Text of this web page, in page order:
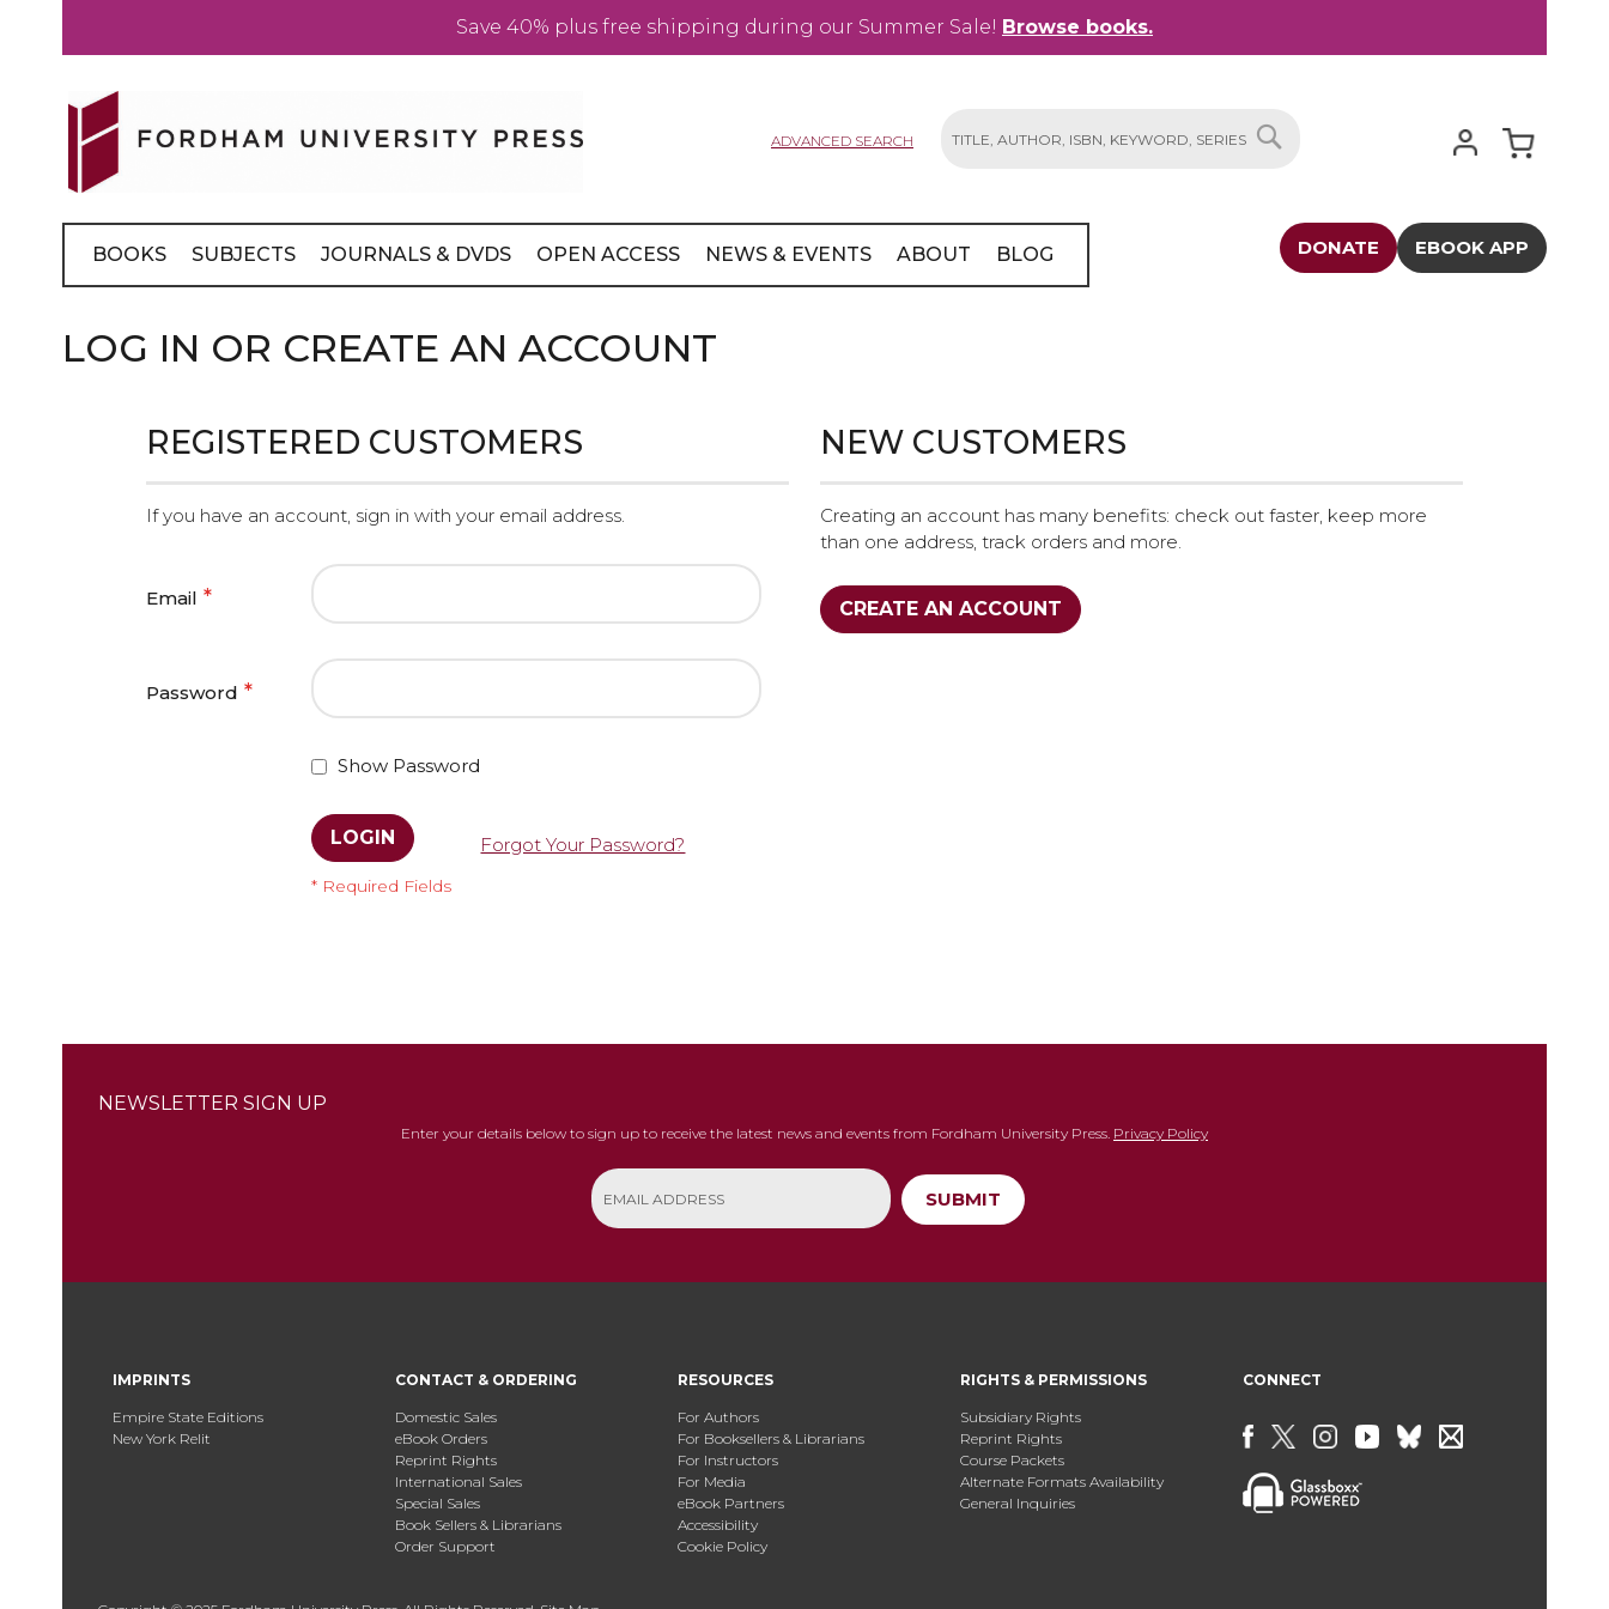
Save 40% plus free shipping during our Summer Sale! Browse books.
Content
ADVANCED SEARCH
BOOKS SUBJECTS JOURNALS & DVDS OPEN ACCESS NEWS & EVENTS ABOUT BLOG DONATE EBOOK APP
LOG IN OR CREATE AN ACCOUNT
REGISTERED CUSTOMERS
If you have an account, sign in with your email address.
Email
Password
Show Password
LOGIN Forgot Your Password?
NEW CUSTOMERS
Creating an account has many benefits: check out faster, keep more
than one address, track orders and more.
CREATE AN ACCOUNT
NEWSLETTER SIGN UP
Enter your details below to sign up to receive the latest news and events from Fordham University Press. Privacy Policy
SUBMIT
IMPRINTS
Empire State Editions
New York Relit
CONTACT & ORDERING
Domestic Sales
eBook Orders
Reprint Rights
International Sales
Special Sales
Book Sellers & Librarians
Order Support
RESOURCES
For Authors
For Booksellers & Librarians
For Instructors
For Media
eBook Partners
Accessibility
Cookie Policy
RIGHTS & PERMISSIONS
Subsidiary Rights
Reprint Rights
Course Packets
Alternate Formats Availability
General Inquiries
CONNECT